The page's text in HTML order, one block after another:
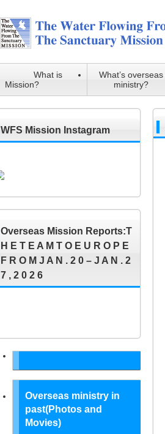
What is
Mission?
What’s overseas
ministry?
WFS Mission Instagram
Overseas Mission Reports:T
H E T E A M T O E U R O P E
F R O M J A N . 2 0 – J A N . 2
7 , 2 0 2 6
Overseas ministry in
past(Photos and
Movies)